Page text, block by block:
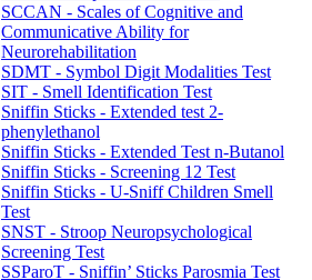
SCCAN - Scales of Cognitive and
Communicative Ability for
Neurorehabilitation
SDMT - Symbol Digit Modalities Test
SIT - Smell Identification Test
Sniffin Sticks - Extended test 2-
phenylethanol
Sniffin Sticks - Extended Test n-Butanol
Sniffin Sticks - Screening 12 Test
Sniffin Sticks - U-Sniff Children Smell
Test
SNST - Stroop Neuropsychological
Screening Test
SSParoT - Sniffin’ Sticks Parosmia Test